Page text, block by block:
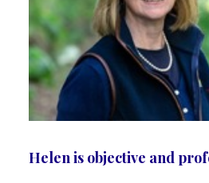
Helen is objective and